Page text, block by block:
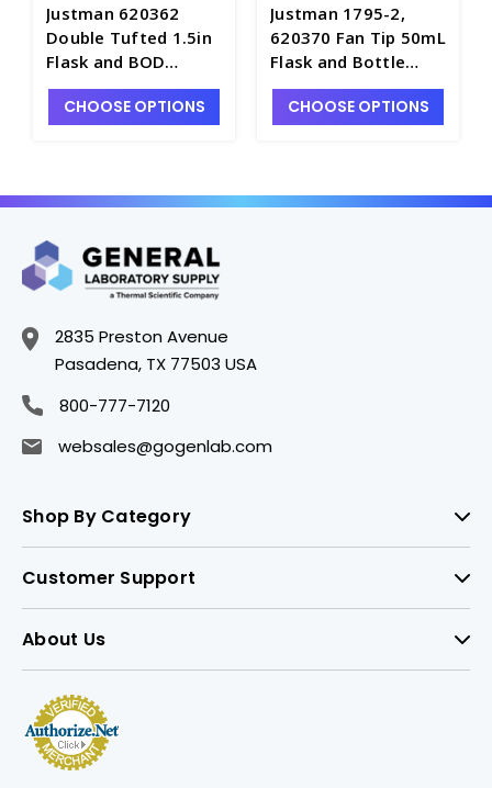
Justman 620362
Double Tufted 1.5in
Flask and BOD
Bottle Brush with
Swivel Head- B8099-
CHOOSE OPTIONS
Justman 1795-2,
620370 Fan Tip 50mL
Flask and Bottle
Brush - B8100-2
CHOOSE OPTIONS
2835 Preston Avenue
Pasadena, TX 77503 USA
800-777-7120
websales@gogenlab.com
Shop By Category
Customer Support
About Us